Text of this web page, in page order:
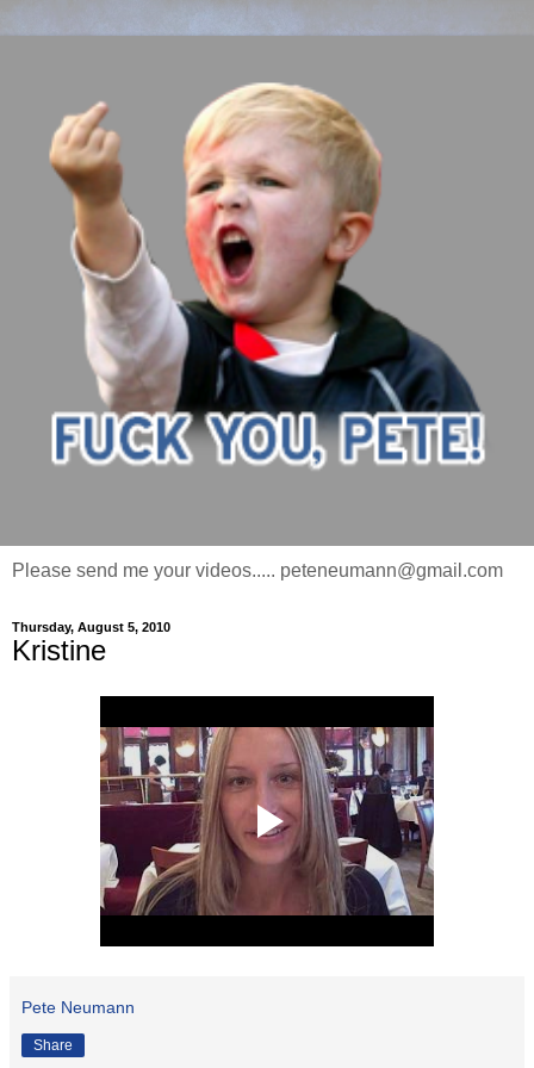
Please send me your videos..... peteneumann@gmail.com
Thursday, August 5, 2010
Kristine
Pete Neumann
Share